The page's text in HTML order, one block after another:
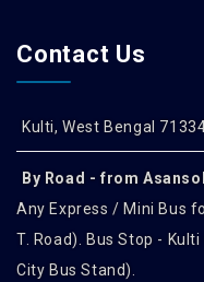
Contact Us
Kulti, West Bengal
By Road - from
Any Express / Mini Bus
T. Road). Bus Stop -
City Bus Stand).